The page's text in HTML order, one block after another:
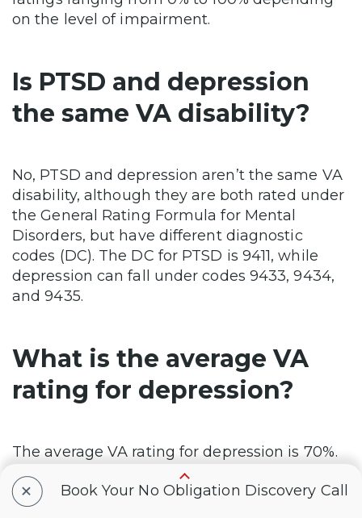
on the level of impairment.
Is PTSD and depression
the same VA disability?
No, PTSD and depression aren’t the same VA
disability, although they are both rated under
the General Rating Formula for Mental
Disorders, but have different diagnostic
codes (DC). The DC for PTSD is 9411, while
depression can fall under codes 9433, 9434,
and 9435.
What is the average VA
rating for depression?
The average VA rating for depression is 70%.
+ Book Your No Obligation Discovery Call